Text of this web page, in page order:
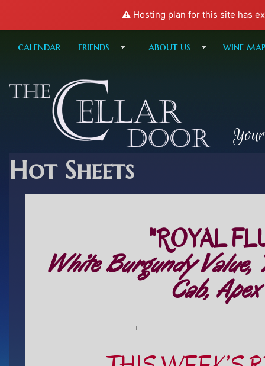
⚠️ Hosting plan for this site has
calendar friends about us wine
Hot Sheets
"ROYAL
White Burgundy
Cab,